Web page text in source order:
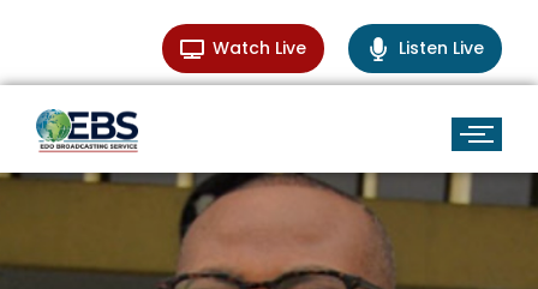
Watch Live Listen Live